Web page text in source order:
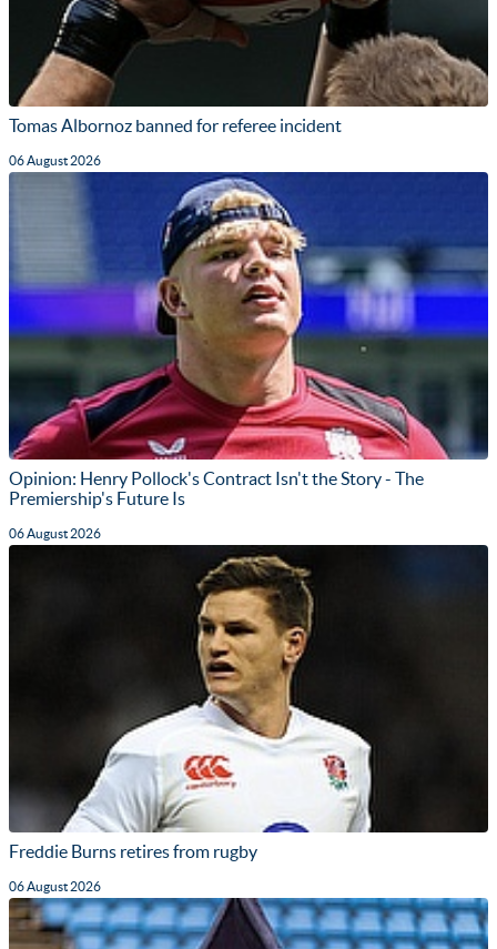
Tomas Albornoz banned for referee incident
06 August 2026
Opinion: Henry Pollock's Contract Isn't the Story - The
Premiership's Future Is
06 August 2026
Freddie Burns retires from rugby
06 August 2026